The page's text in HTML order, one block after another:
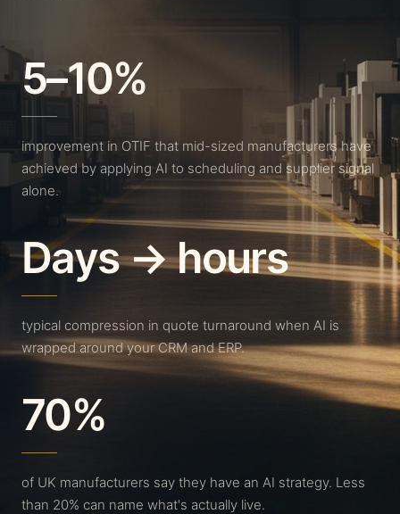
5–10%
improvement in OTIF that mid-sized manufacturers have
achieved by applying AI to scheduling and supplier signal
alone.
Days → hours
typical compression in quote turnaround when AI is
wrapped around your CRM and ERP.
70%
of UK manufacturers say they have an AI strategy. Less
than 20% can name what's actually live.